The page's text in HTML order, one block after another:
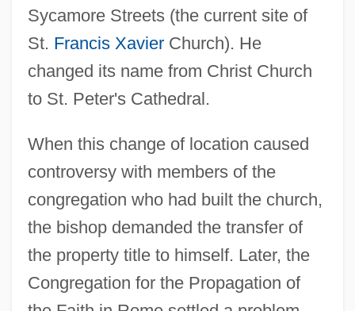
Sycamore Streets (the current site of
St. Francis XavierChurch). He
changed its name from Christ Church
to St. Peter's Cathedral.
When this change of location caused
controversy with members of the
congregation who had built the church,
the bishop demanded the transfer of
the property title to himself. Later, the
Congregation for the Propagation of